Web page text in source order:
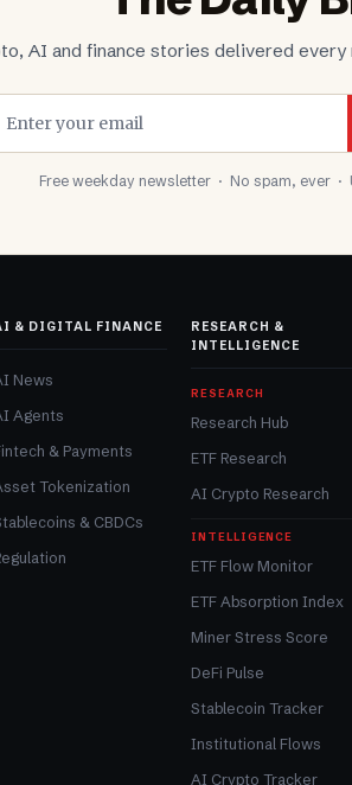
AI and finance stories delivered every
Free weekday newsletter · No spam, ever ·
& DIGITAL FINANCE
News
Agents
& Payments
Tokenization
& CBDCs
RESEARCH &
INTELLIGENCE
RESEARCH
Research Hub
ETF Research
AI Crypto Research
INTELLIGENCE
ETF Flow Monitor
ETF Absorption Index
Miner Stress Score
DeFi Pulse
Stablecoin Tracker
Institutional Flows
AI Crypto Tracker